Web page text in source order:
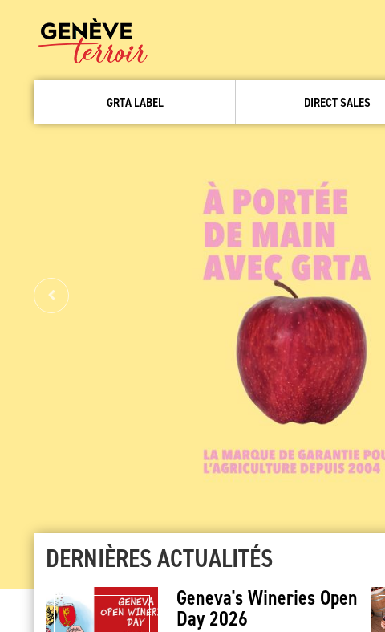
GRTA LABEL DIRECT SALES
DERNIÈRES ACTUALITÉS
Geneva's Wineries Open
Day 2026